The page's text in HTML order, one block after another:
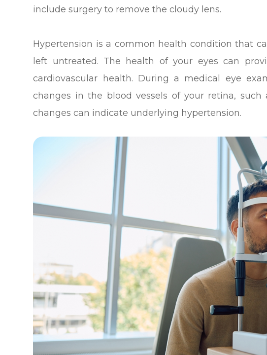
include surgery to remove the cloudy lens.
Hypertension is a common health condition that
left untreated. The health of your eyes can
cardiovascular health. During a medical eye
changes in the blood vessels of your retina, such
changes can indicate underlying hypertension.